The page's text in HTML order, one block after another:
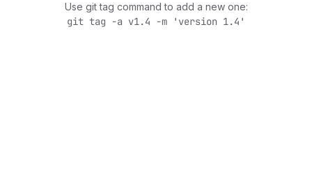
Use git tag command to add a new one:
git tag -a v1.4 -m 'version 1.4'